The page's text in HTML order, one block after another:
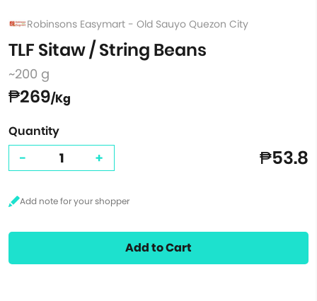
Robinsons Easymart - Old Sauyo Quezon City
TLF Sitaw / String Beans
~200 g
₱269/Kg
Quantity
- + ₱53.8
Add to Cart